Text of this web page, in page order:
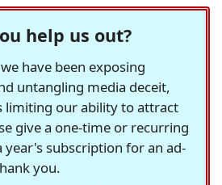
help us out?
have been exposing
untangling media deceit,
limiting our ability to attract
give a one-time or recurring
subscription for an ad-
you.